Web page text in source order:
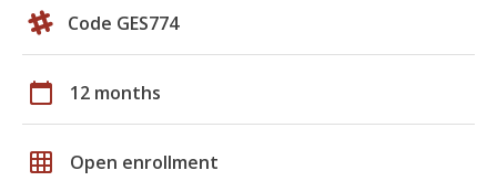
Code GES774
calendar_today 12 months
grid_on Open enrollment